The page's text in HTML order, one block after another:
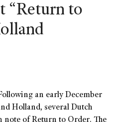
“Return to
an early December
Holland, several Dutch